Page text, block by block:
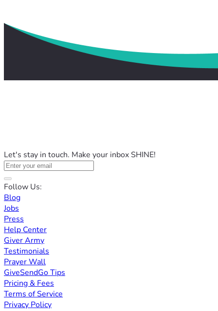
Let's stay in touch. Make your inbox SHINE!
Follow Us:
Blog
Jobs
Press
Help Center
Giver Army
Testimonials
Prayer Wall
GiveSendGo Tips
Pricing & Fees
Terms of Service
Privacy Policy